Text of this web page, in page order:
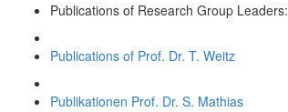
Publications of Research Group Leaders:
Publications of Prof. Dr. T. Weitz
Publikationen Prof. Dr. S. Mathias